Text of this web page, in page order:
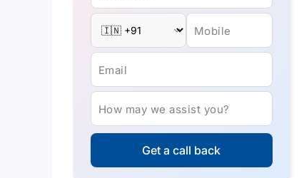
Mobile
Email
How may we assist you?
Get a call back